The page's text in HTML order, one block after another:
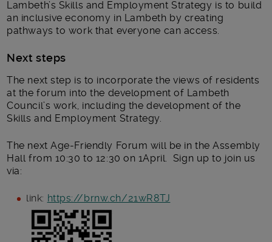
Lambeth’s Skills and Employment Strategy is to build
an inclusive economy in Lambeth by creating
pathways to work that everyone can access.
Next steps
The next step is to incorporate the views of residents
at the forum into the development of Lambeth
Council’s work, including the development of the
Skills and Employment Strategy.
The next Age-Friendly Forum will be in the Assembly
Hall from 10:30 to 12:30 on 1April. Sign up to join us
via:
link: https://brnw.ch/21wR8TJ